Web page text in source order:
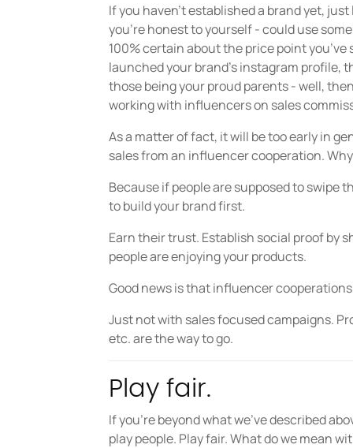
If you haven’t established a brand yet,
you’re honest to yourself - could use
100% certain about the price point
launched your brand’s instagram profile,
those being your proud parents - well,
working with influencers on sales
As a matter of fact, it will be too early in
sales from an influencer cooperation.
Because if people are supposed to swipe
to build your brand first.
Earn their trust. Establish social proof by
people are enjoying your products.
Good news is that influencer
Just not with sales focused campaigns.
etc. are the way to go.
Play fair.
If you’re beyond what we’ve described
play people. Play fair. What do we mean